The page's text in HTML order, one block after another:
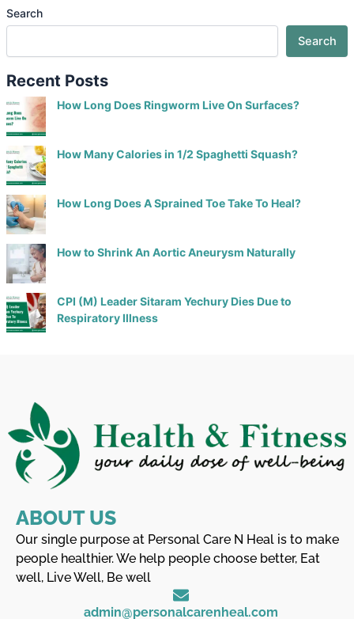
Search
Search
Recent Posts
How Long Does Ringworm Live On Surfaces?
How Many Calories in 1/2 Spaghetti Squash?
How Long Does A Sprained Toe Take To Heal?
How to Shrink An Aortic Aneurysm Naturally
CPI (M) Leader Sitaram Yechury Dies Due to
Respiratory Illness
ABOUT US
Our single purpose at Personal Care N Heal is to make
people healthier. We help people choose better, Eat
well, Live Well, Be well
admin@personalcarenheal.com